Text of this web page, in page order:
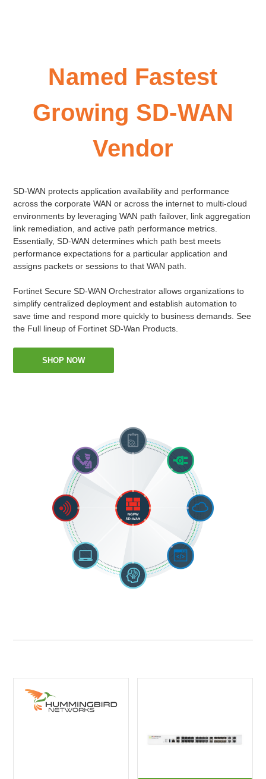
Named Fastest
Growing SD-WAN
Vendor
SD-WAN protects application availability and performance
across the corporate WAN or across the internet to multi-cloud
environments by leveraging WAN path failover, link aggregation
link remediation, and active path performance metrics.
Essentially, SD-WAN determines which path best meets
performance expectations for a particular application and
assigns packets or sessions to that WAN path.
Fortinet Secure SD-WAN Orchestrator allows organizations to
simplify centralized deployment and establish automation to
save time and respond more quickly to business demands. See
the Full lineup of Fortinet SD-Wan Products.
SHOP NOW